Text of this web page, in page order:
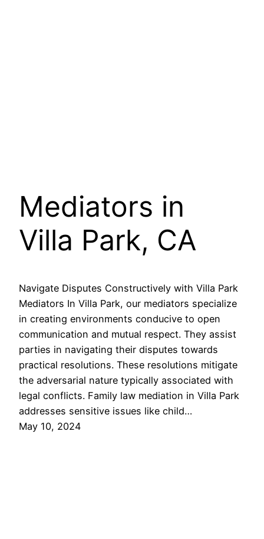
Mediators in
Villa Park, CA
Navigate Disputes Constructively with Villa Park
Mediators In Villa Park, our mediators specialize
in creating environments conducive to open
communication and mutual respect. They assist
parties in navigating their disputes towards
practical resolutions. These resolutions mitigate
the adversarial nature typically associated with
legal conflicts. Family law mediation in Villa Park
addresses sensitive issues like child…
May 10, 2024